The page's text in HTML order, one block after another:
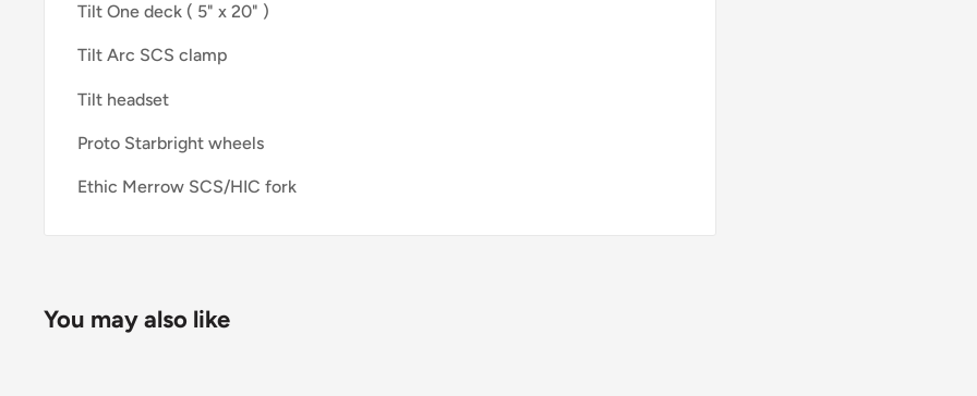
Tilt One deck ( 5" x 20" )
Tilt Arc SCS clamp
Tilt headset
Proto Starbright wheels
Ethic Merrow SCS/HIC fork
You may also like